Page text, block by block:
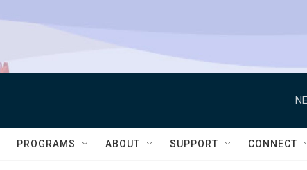
PROGRAMS ABOUT SUPPORT CONNECT